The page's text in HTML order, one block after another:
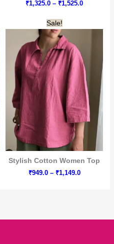
₹1,325.0 – ₹1,525.0Price
Sale!
Stylish Cotton Women Top
₹949.0 – ₹1,149.0Price